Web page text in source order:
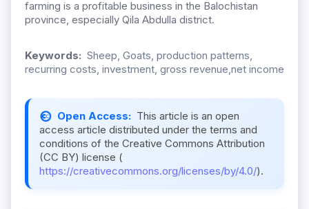
farming is a profitable business in the Balochistan
province, especially Qila Abdulla district.
Keywords: Sheep, Goats, production patterns,
recurring costs, investment, gross revenue,net income
Open Access: This article is an open
access article distributed under the terms and
conditions of the Creative Commons Attribution
(CC BY) license (
https://creativecommons.org/licenses/by/4.0/).